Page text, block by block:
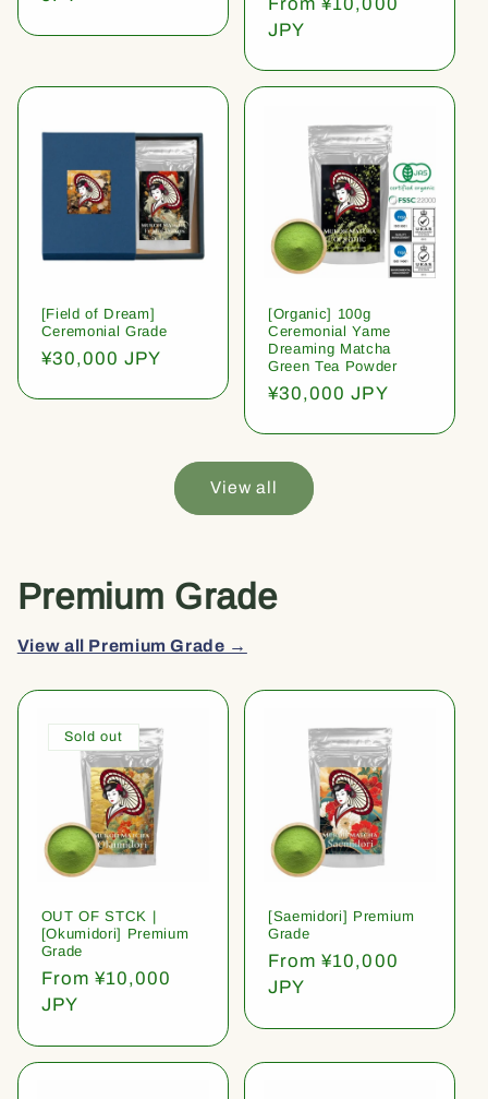
price
JPY
[Field of Dream]
Ceremonial Grade
Regular
¥30,000 JPY
[Organic] 100g
Ceremonial Yame
Dreaming Matcha
Green Tea Powder
Regular
¥30,000 JPY
View all
Premium Grade
View all Premium Grade →
Sold out
OUT OF STCK |
[Okumidori] Premium
Grade
Regular
price
From ¥10,000
JPY
[Saemidori] Premium
Grade
Regular
price
From ¥10,000
JPY